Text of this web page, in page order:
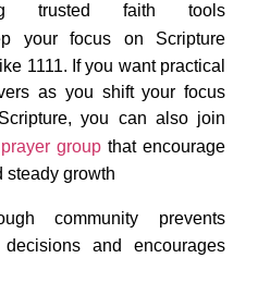
trusted faith tools
your focus on Scripture
1111. If you want practical
as you shift your focus
you can also join
groupthat encourage
steady growth
community prevents
and encourages